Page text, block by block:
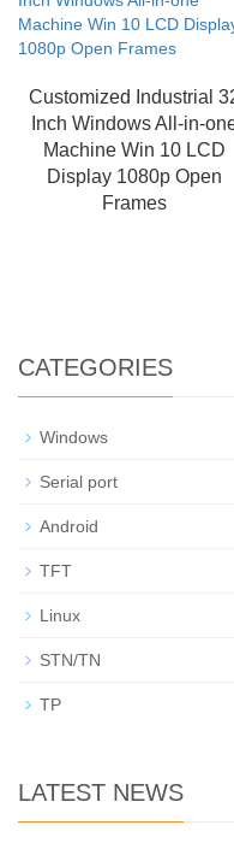
Customized Industrial
Inch Windows All-in-
Machine Win 10 LCD
Display 1080p Open
Frames
CATEGORIES
Windows
Serial port
Android
TFT
Linux
STN/TN
TP
LATEST NEWS